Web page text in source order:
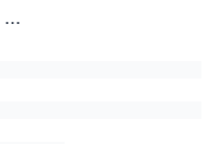
...